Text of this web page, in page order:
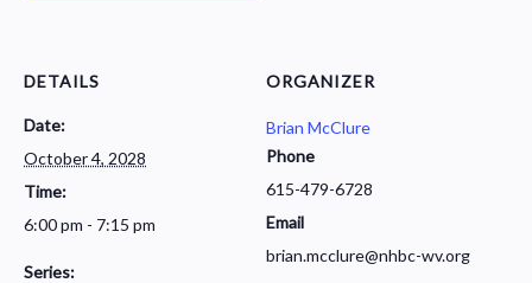
DETAILS
Date:
October 4, 2028
Time:
6:00 pm - 7:15 pm
Series:
ORGANIZER
Brian McClure
Phone
615-479-6728
Email
brian.mcclure@nhbc-wv.org